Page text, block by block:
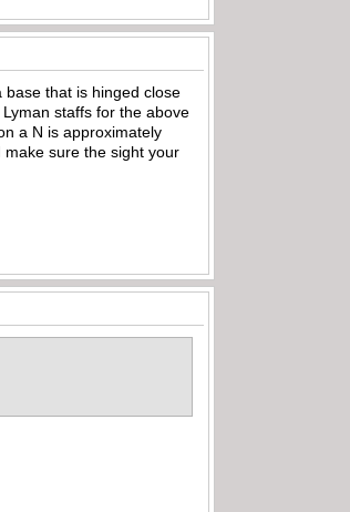
that is hinged close
staffs for the above
a N is approximately
make sure the sight your